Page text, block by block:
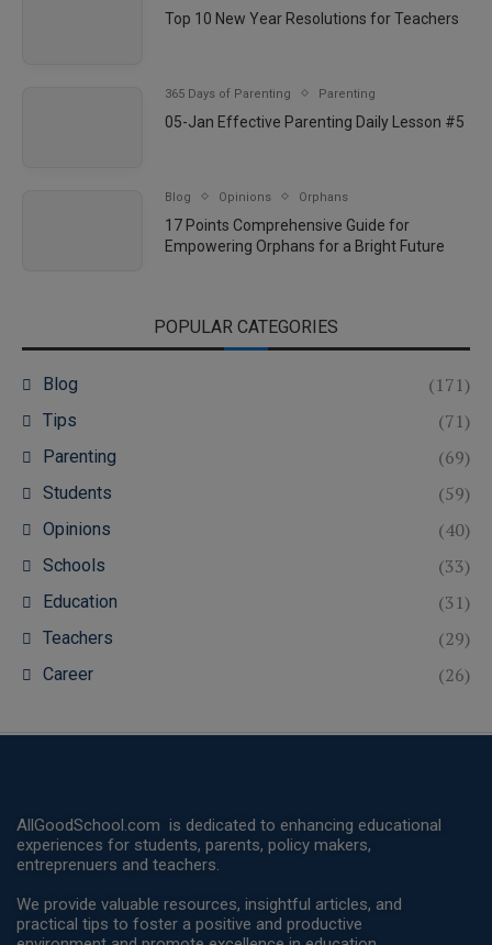
Top 10 New Year Resolutions for Teachers
365 Days of Parenting Parenting
05-Jan Effective Parenting Daily Lesson #5
Blog Opinions Orphans
17 Points Comprehensive Guide for
Empowering Orphans for a Bright Future
POPULAR CATEGORIES
Blog (171)
Tips (71)
Parenting (69)
Students (59)
Opinions (40)
Schools (33)
Education (31)
Teachers (29)
Career (26)
AllGoodSchool.com is dedicated to enhancing educational
experiences for students, parents, policy makers,
entreprenuers and teachers.
We provide valuable resources, insightful articles, and
practical tips to foster a positive and productive